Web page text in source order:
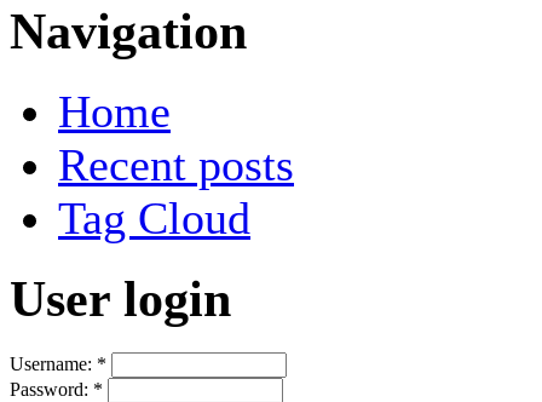
Navigation
Home
Recent posts
Tag Cloud
User login
Username: *
Password: *